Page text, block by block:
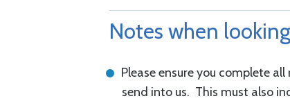
Notes when
Please ensure you complete
send into us. This must also